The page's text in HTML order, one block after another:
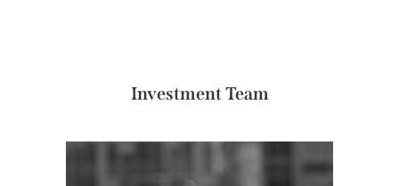
Investment Team